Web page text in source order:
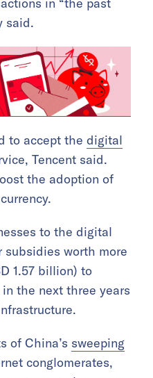
said.
to accept the digital
Tencent said.
the adoption of
to the digital
worth more
1.57 billion) to
the next three years
of China’s sweeping
conglomerates,